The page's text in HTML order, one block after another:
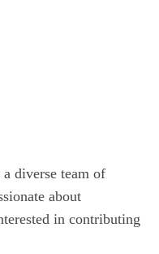
diverse team of
about
in contributing